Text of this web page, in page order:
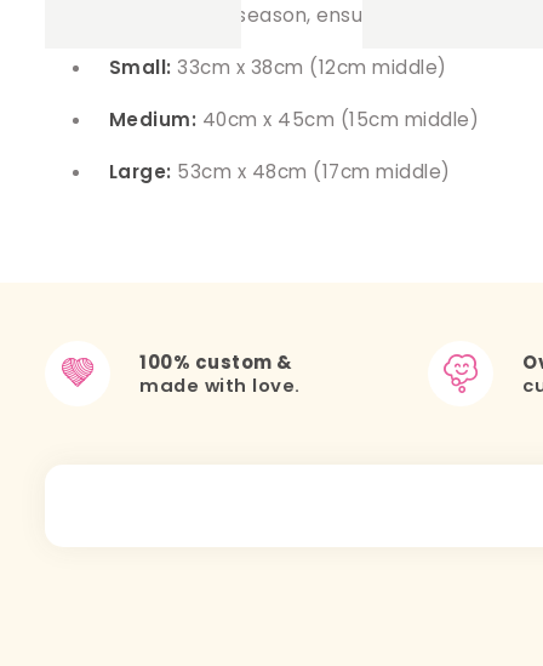
fleece for the chilly season, ensuring your pet's
Small: 33cm x 38cm (12cm middle)
Medium: 40cm x 45cm (15cm middle)
Large: 53cm x 48cm (17cm middle)
100% custom &
made with love.